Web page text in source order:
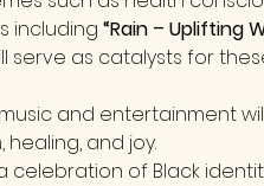
including “Rain – Uplifting
serve as catalysts for
and entertainment
and joy.
celebration of Black